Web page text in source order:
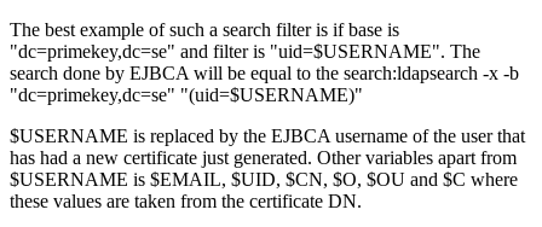
The best example of such a search filter is if base is
"dc=primekey,dc=se" and filter is "uid=$USERNAME". The
search done by EJBCA will be equal to the search:ldapsearch -x -b
"dc=primekey,dc=se" "(uid=$USERNAME)"
$USERNAME is replaced by the EJBCA username of the user that
has had a new certificate just generated. Other variables apart from
$USERNAME is $EMAIL, $UID, $CN, $O, $OU and $C where
these values are taken from the certificate DN.